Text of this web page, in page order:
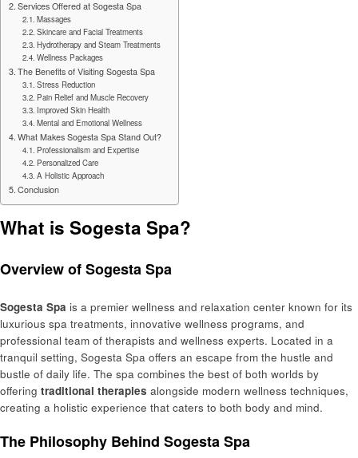
Services Offered at Sogesta Spa
Massages
Skincare and Facial Treatments
Hydrotherapy and Steam Treatments
Wellness Packages
The Benefits of Visiting Sogesta Spa
Stress Reduction
Pain Relief and Muscle Recovery
Improved Skin Health
Mental and Emotional Wellness
What Makes Sogesta Spa Stand Out?
Professionalism and Expertise
Personalized Care
A Holistic Approach
Conclusion
What is Sogesta Spa?
Overview of Sogesta Spa
Sogesta Spa is a premier wellness and relaxation center known for its
luxurious spa treatments, innovative wellness programs, and
professional team of therapists and wellness experts. Located in a
tranquil setting, Sogesta Spa offers an escape from the hustle and
bustle of daily life. The spa combines the best of both worlds by
offering traditional therapies alongside modern wellness techniques,
creating a holistic experience that caters to both body and mind.
The Philosophy Behind Sogesta Spa